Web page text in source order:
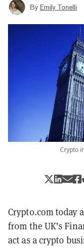
By Emily Tonelli
Crypto
Crypto.com today
from the UK’s
act as a crypto